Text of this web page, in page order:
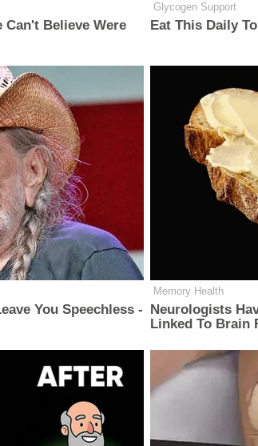
Can't Believe Were
Glycogen Support
Eat This Daily
You Speechless -
Memory Health
Neurologists
Linked To Brain